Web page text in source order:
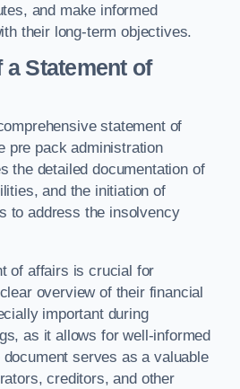
and make informed
their long-term objectives.
Statement of
statement of
pre pack administration
the detailed documentation of
and the initiation of
to address the insolvency
of affairs is crucial for
overview of their financial
important during
as it allows for well-informed
serves as a valuable
creditors, and other